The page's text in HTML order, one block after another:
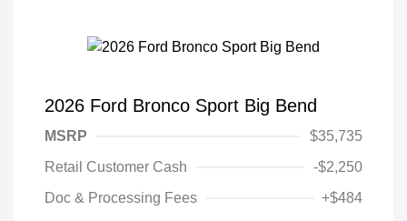
2026 Ford Bronco Sport Big Bend
MSRP
$35,735
Retail Customer Cash
-$2,250
Doc & Processing Fees
+$484